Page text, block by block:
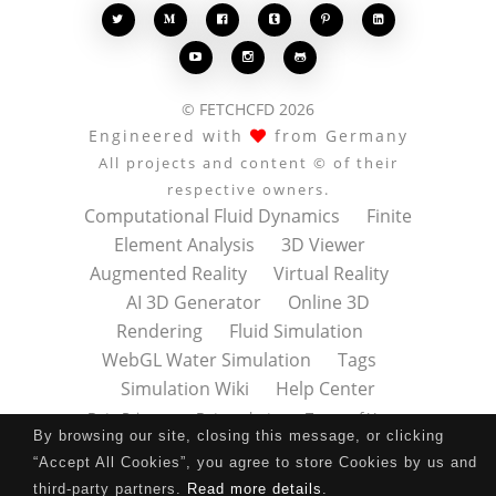
By browsing our site, closing this message, or clicking
“Accept All Cookies”, you agree to store Cookies by us and
third-party partners. Read more details .
    
  
© FETCHCFD 2026
Engineered with
from Germany
All projects and content © of their
respective owners.
Computational Fluid Dynamics
Finite
Element Analysis
3D Viewer
Augmented Reality
Virtual Reality
AI 3D Generator
Online 3D
Rendering
Fluid Simulation
WebGL Water Simulation
Tags
Simulation Wiki
Help Center
Data Privacy Datenschutz
Terms of Use
Nutzungsbedingungen
About
Contact
Impressum
Press Kit